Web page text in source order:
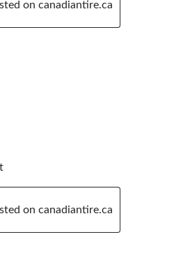
on canadiantire.ca
on canadiantire.ca